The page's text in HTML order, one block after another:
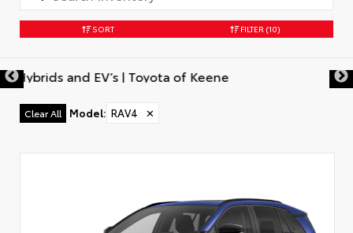
SORT FILTER (10)
Clear All Model: RAV4 ✕